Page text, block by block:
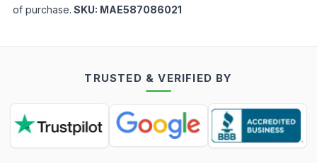
of purchase. SKU: MAE587086021
TRUSTED & VERIFIED BY